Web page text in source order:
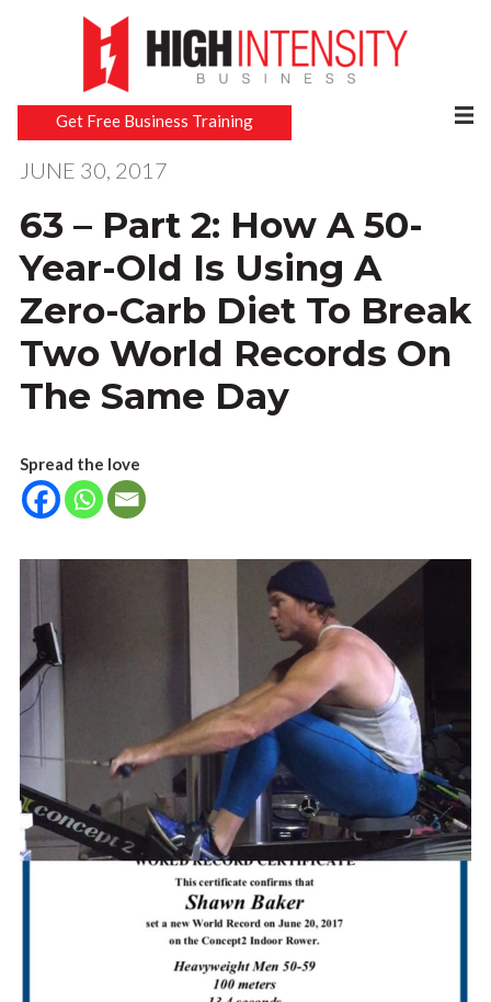
Get Free Business Training
JUNE 30, 2017
63 – Part 2: How A 50-
Year-Old Is Using A
Zero-Carb Diet To Break
Two World Records On
The Same Day
Spread the love